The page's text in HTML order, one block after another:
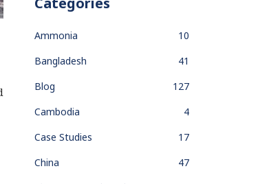
Ammonia
10
Bangladesh
41
Blog
127
Cambodia
4
Case Studies
17
China
47